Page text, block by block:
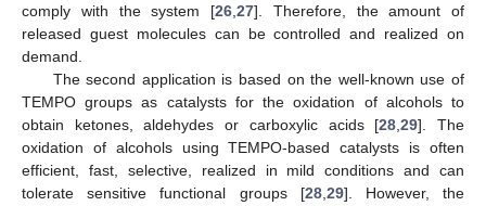
comply with the system [26 27]. Therefore, the amount of
released guest molecules can be controlled and realized on
demand.
The second application is based on the well-known use of
TEMPO groups as catalysts for the oxidation of alcohols to
obtain ketones, aldehydes or carboxylic acids [28 ,29]. The
oxidation of alcohols using TEMPO-based catalysts is often
efficient, fast, selective, realized in mild conditions and can
tolerate sensitive functional groups [28, 29]. However, the